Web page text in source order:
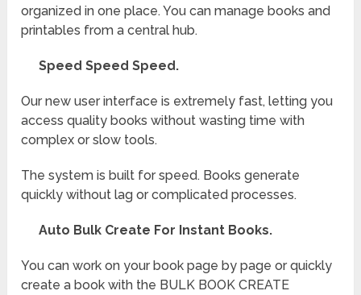
organized in one place. You can manage books and
printables from a central hub.
Speed Speed Speed.
Our new user interface is extremely fast, letting you
access quality books without wasting time with
complex or slow tools.
The system is built for speed. Books generate
quickly without lag or complicated processes.
Auto Bulk Create For Instant Books.
You can work on your book page by page or quickly
create a book with the BULK BOOK CREATE